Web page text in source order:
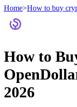
Home>How to buy
How to
2026